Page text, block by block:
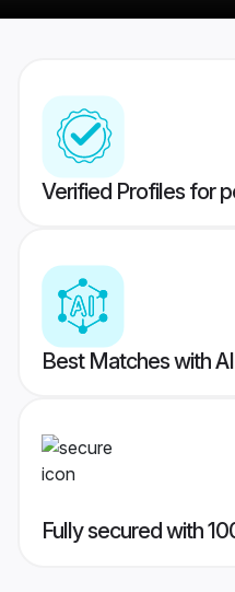
Verified Profiles for
Best Matches with
Fully secured with